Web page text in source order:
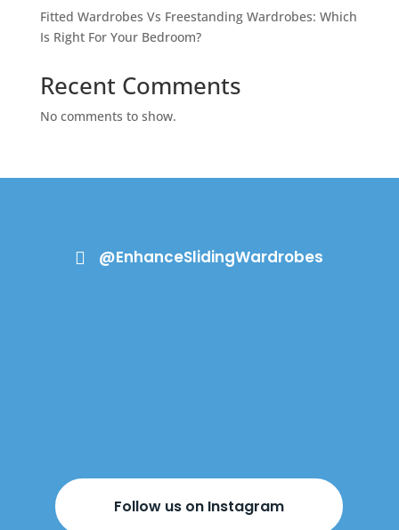
Fitted Wardrobes Vs Freestanding Wardrobes: Which
Is Right For Your Bedroom?
Recent Comments
No comments to show.
 @EnhanceSlidingWardrobes
Follow us on Instagram